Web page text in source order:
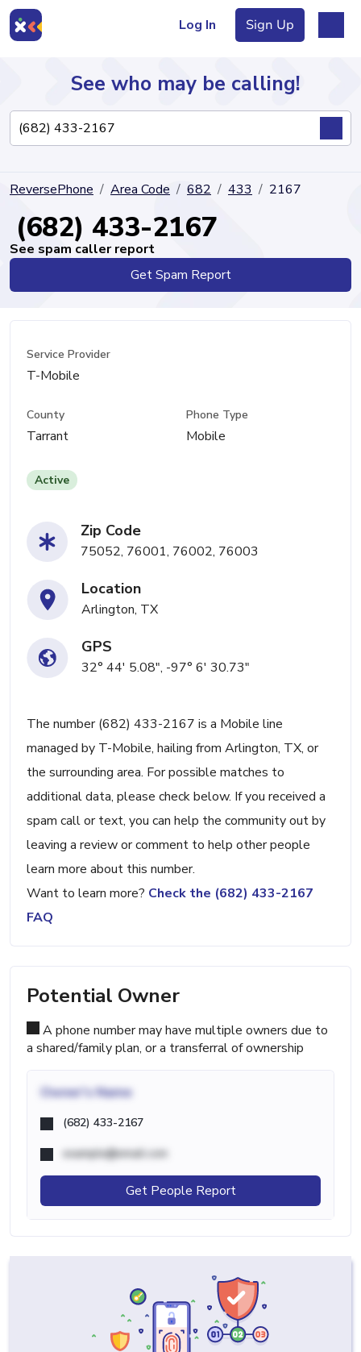
Log In Sign Up
Directory
See who may be calling!
ReversePhone Area Code 682 433 2167
(682) 433-2167
See spam caller report
Get Spam Report
Service Provider
T-Mobile
County
Tarrant
Phone Type
Mobile
Active
Zip Code
75052, 76001, 76002, 76003
Location
Arlington, TX
GPS
32° 44' 5.08", -97° 6' 30.73"
The number (682) 433-2167 is a Mobile line
managed by T-Mobile, hailing from Arlington, TX, or
the surrounding area. For possible matches to
additional data, please check below. If you received a
spam call or text, you can help the community out by
leaving a review or comment to help other people
learn more about this number.
Want to learn more? Check the (682) 433-2167
FAQ
Potential Owner
A phone number may have multiple owners due to
a shared/family plan, or a transferral of ownership
Owner's Name
(682) 433-2167
example@email.com
Get People Report